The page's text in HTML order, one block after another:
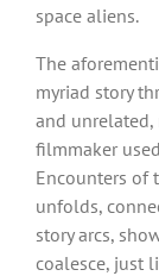
space aliens.
The
myriad story
and
filmmaker
Encounters of
unfolds,
story arcs,
coalesce, just